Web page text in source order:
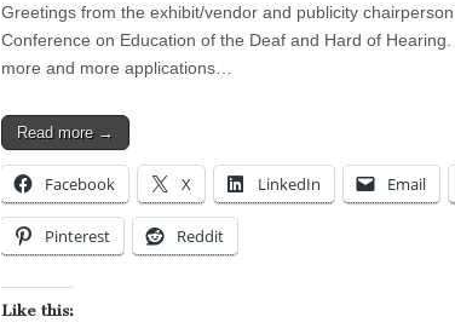
Greetings from the exhibit/vendor and publicity
Conference on Education of the Deaf and Hard of
more and more applications…
Read more →
Facebook X LinkedIn Email
Pinterest Reddit
Like this: